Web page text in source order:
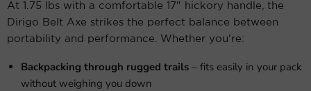
At 1.75 lbs with a comfortable 17" hickory handle, the
Dirigo Belt Axe strikes the perfect balance between
portability and performance. Whether you're:
Backpacking through rugged trails – fits easily in your pack
without weighing you down